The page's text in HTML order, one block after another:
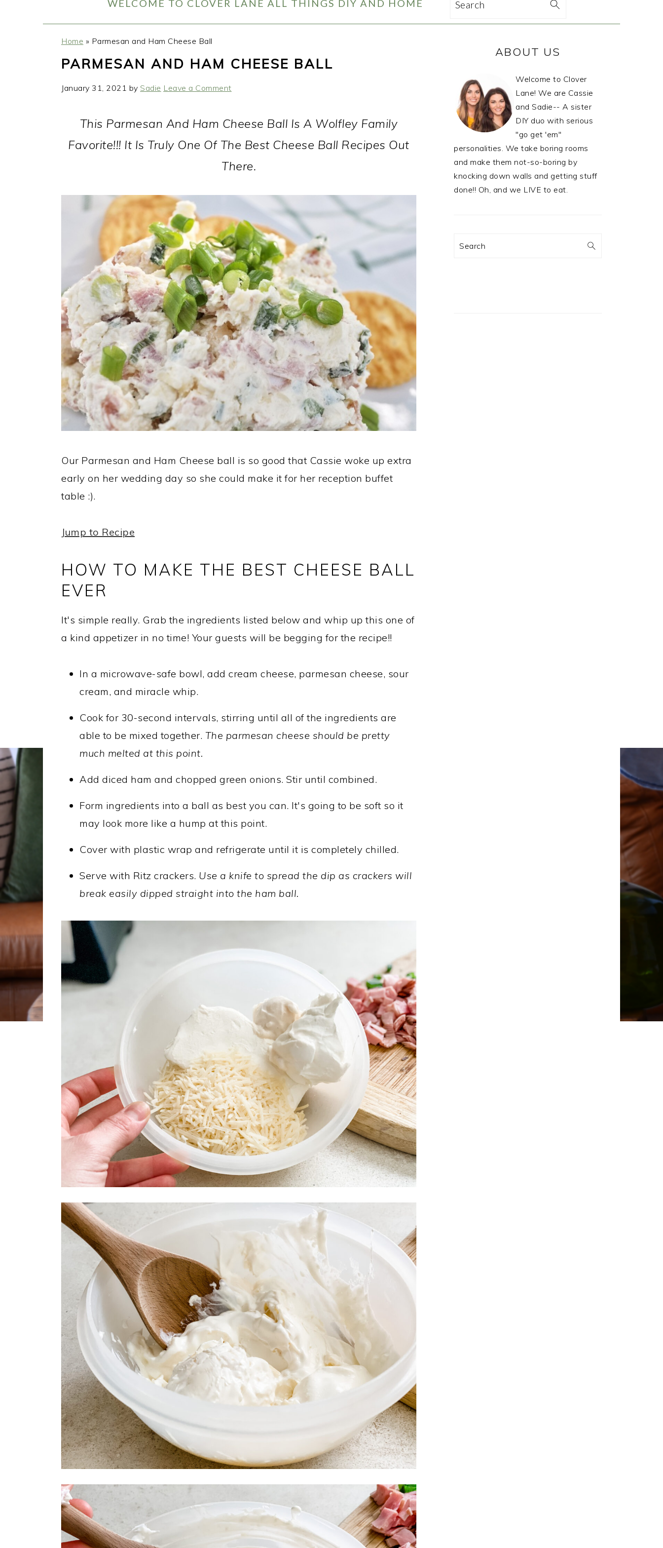
WELCOME TO CLOVER LANE ALL THINGS DIY AND HOME Search
Home » Parmesan and Ham Cheese Ball
PARMESAN AND HAM CHEESE BALL
January 31, 2021 by Sadie Leave a Comment
This Parmesan And Ham Cheese Ball Is A Wolfley Family
Favorite!!! It Is Truly One Of The Best Cheese Ball Recipes Out
There.
Our Parmesan and Ham Cheese ball is so good that Cassie woke up extra
early on her wedding day so she could make it for her reception buffet
table :).
Jump to Recipe
HOW TO MAKE THE BEST CHEESE BALL
EVER
It's simple really. Grab the ingredients listed below and whip up this one of
a kind appetizer in no time! Your guests will be begging for the recipe!!
In a microwave-safe bowl, add cream cheese, parmesan cheese, sour
cream, and miracle whip.
Cook for 30-second intervals, stirring until all of the ingredients are
able to be mixed together. The parmesan cheese should be pretty
much melted at this point.
Add diced ham and chopped green onions. Stir until combined.
Form ingredients into a ball as best you can. It's going to be soft so it
may look more like a hump at this point.
Cover with plastic wrap and refrigerate until it is completely chilled.
Serve with Ritz crackers. Use a knife to spread the dip as crackers will
break easily dipped straight into the ham ball.
SIDEBARABOUT US
Welcome to Clover
Lane! We are Cassie
and Sadie-- A sister
DIY duo with serious
"go get 'em"
personalities. We take boring rooms
and make them not-so-boring by
knocking down walls and getting stuff
done!! Oh, and we LIVE to eat.
Search